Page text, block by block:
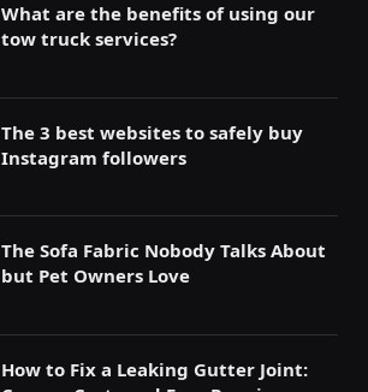
What are the benefits of using our
tow truck services?
The 3 best websites to safely buy
Instagram followers
The Sofa Fabric Nobody Talks About
but Pet Owners Love
How to Fix a Leaking Gutter Joint: